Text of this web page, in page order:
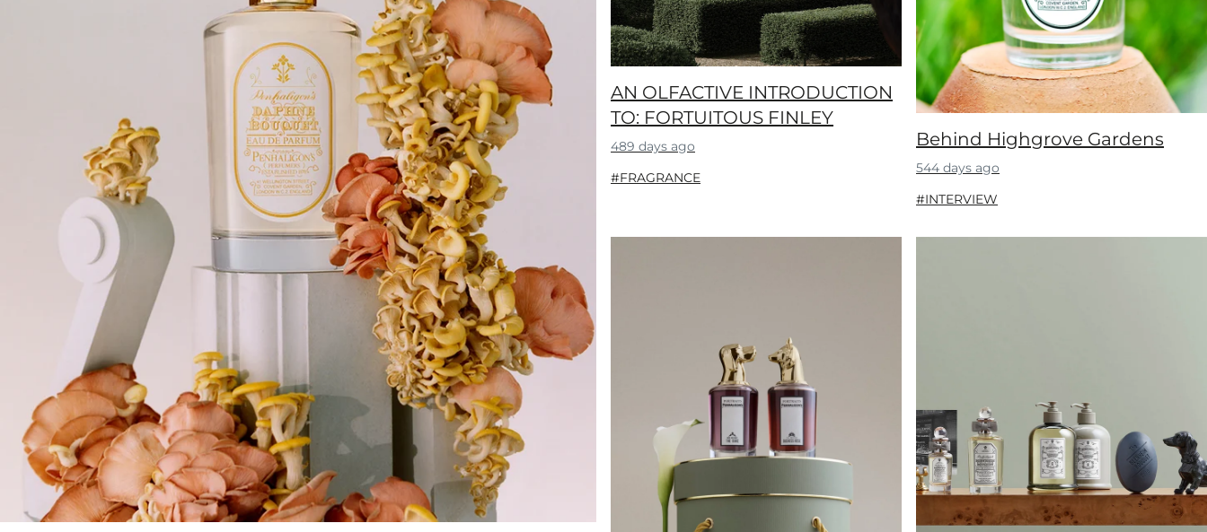
AN OLFACTIVE INTRODUCTION
TO: FORTUITOUS FINLEY
489 days ago
#FRAGRANCE
Behind Highgrove Gardens
544 days ago
#INTERVIEW